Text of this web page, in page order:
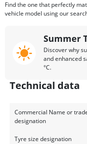
Find the one that perfectly
vehicle model using our
Summer
Discover why
and enhanced
°C.
Technical data
Commercial Name or
designation
Tyre size designation